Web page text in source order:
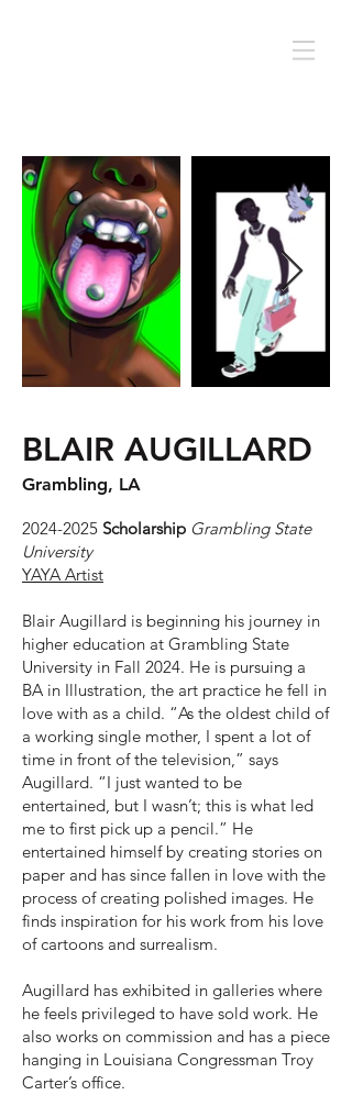
BLAIR AUGILLARD
Grambling, LA
2024-2025 Scholarship Grambling State
University
YAYA Artist
Blair Augillard is beginning his journey in
higher education at Grambling State
University in Fall 2024. He is pursuing a
BA in Illustration, the art practice he fell in
love with as a child. “As the oldest child of
a working single mother, I spent a lot of
time in front of the television,” says
Augillard. “I just wanted to be
entertained, but I wasn’t; this is what led
me to first pick up a pencil.” He
entertained himself by creating stories on
paper and has since fallen in love with the
process of creating polished images. He
finds inspiration for his work from his love
of cartoons and surrealism.
Augillard has exhibited in galleries where
he feels privileged to have sold work. He
also works on commission and has a piece
hanging in Louisiana Congressman Troy
Carter’s office.